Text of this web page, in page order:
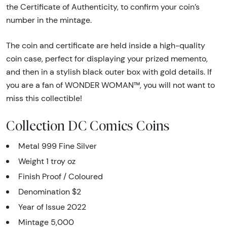
the Certificate of Authenticity, to confirm your coin’s
number in the mintage.
The coin and certificate are held inside a high-quality
coin case, perfect for displaying your prized memento,
and then in a stylish black outer box with gold details. If
you are a fan of WONDER WOMAN™, you will not want to
miss this collectible!
Collection DC Comics Coins
Metal 999 Fine Silver
Weight 1 troy oz
Finish Proof / Coloured
Denomination $2
Year of Issue 2022
Mintage 5,000